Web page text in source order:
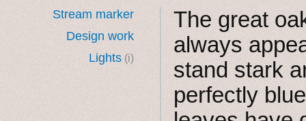
Stream marker
Design work
Lights (i)
The great
always
stand stark
perfectly